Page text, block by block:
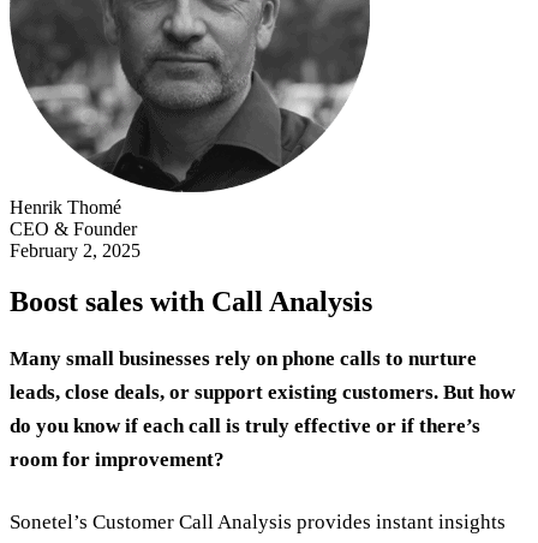
Henrik Thomé
CEO & Founder
February 2, 2025
Boost sales with Call Analysis
Many small businesses rely on phone calls to nurture
leads, close deals, or support existing customers. But how
do you know if each call is truly effective or if there’s
room for improvement?
Sonetel’s Customer Call Analysis provides instant insights